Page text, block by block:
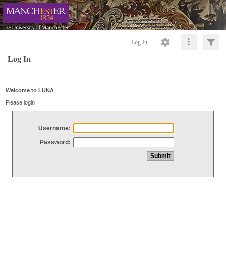
Log In
Log In
Welcome to LUNA
Please login
Username:
Password: